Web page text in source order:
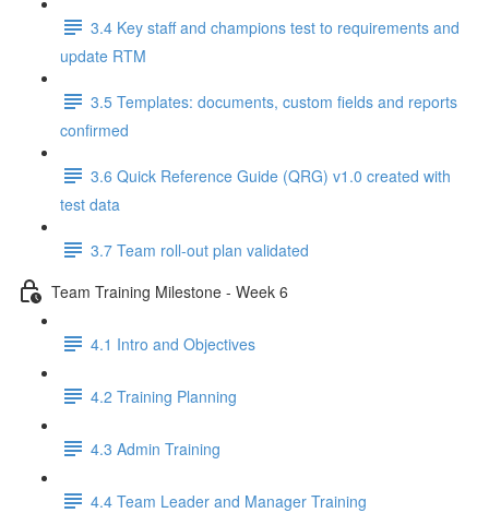
3.4 Key staff and champions test to requirements and
update RTM
3.5 Templates: documents, custom fields and reports
confirmed
3.6 Quick Reference Guide (QRG) v1.0 created with
test data
3.7 Team roll-out plan validated
Team Training Milestone - Week 6
4.1 Intro and Objectives
4.2 Training Planning
4.3 Admin Training
4.4 Team Leader and Manager Training